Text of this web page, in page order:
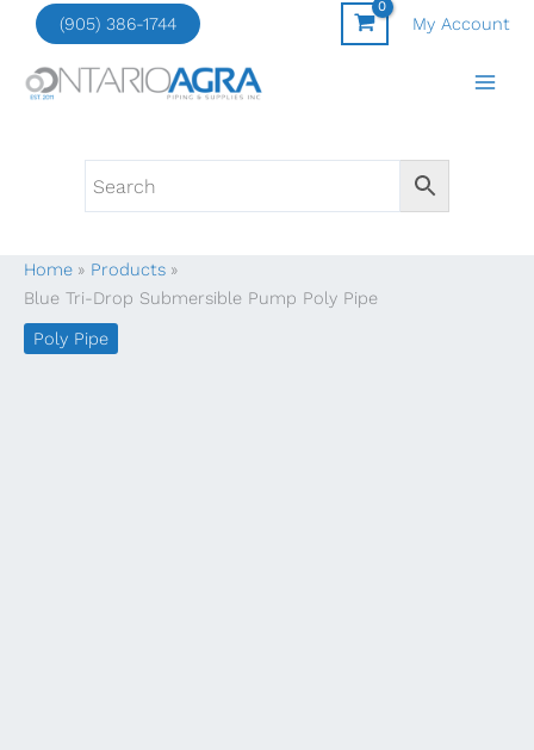
content
(905) 386-1744 My Account
Home
Products
Blue Tri-Drop Submersible Pump Poly Pipe
Poly Pipe